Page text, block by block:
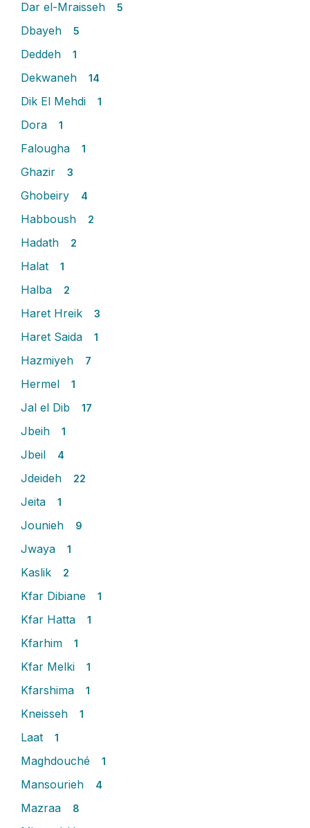
Dar el-Mraisseh 5
Dbayeh 5
Deddeh 1
Dekwaneh 14
Dik El Mehdi 1
Dora 1
Falougha 1
Ghazir 3
Ghobeiry 4
Habboush 2
Hadath 2
Halat 1
Halba 2
Haret Hreik 3
Haret Saida 1
Hazmiyeh 7
Hermel 1
Jal el Dib 17
Jbeih 1
Jbeil 4
Jdeideh 22
Jeita 1
Jounieh 9
Jwaya 1
Kaslik 2
Kfar Dibiane 1
Kfar Hatta 1
Kfarhim 1
Kfar Melki 1
Kfarshima 1
Kneisseh 1
Laat 1
Maghdouché 1
Mansourieh 4
Mazraa 8